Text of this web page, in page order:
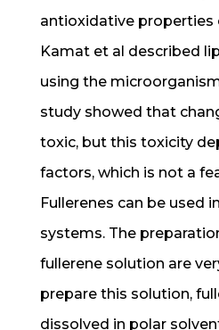
antioxidative properties
Kamat et al described
using the
study showed that
toxic, but this toxicity
factors, which is not a
Fullerenes can be used
systems. The
fullerene solution are
prepare this solution,
dissolved in polar